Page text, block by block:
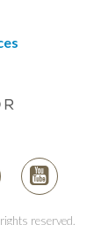
reserved.